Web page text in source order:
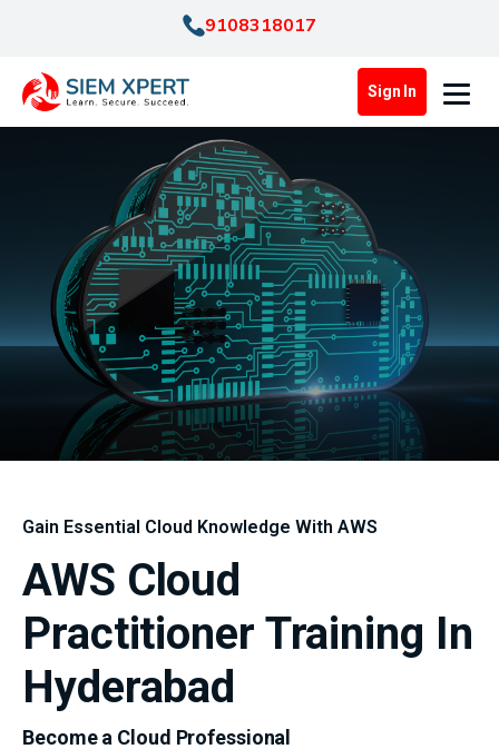
9108318017
Sign In
Gain Essential Cloud Knowledge With AWS
AWS Cloud
Practitioner Training In
Hyderabad
Become a Cloud Professional